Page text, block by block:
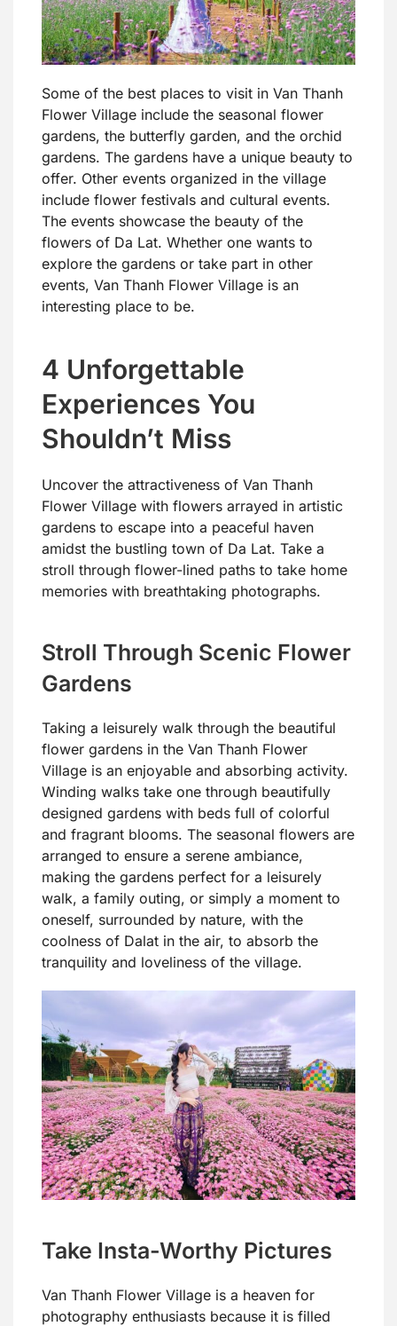
Some of the best places to visit in Van Thanh
Flower Village include the seasonal flower
gardens, the butterfly garden, and the orchid
gardens. The gardens have a unique beauty to
offer. Other events organized in the village
include flower festivals and cultural events.
The events showcase the beauty of the
flowers of Da Lat. Whether one wants to
explore the gardens or take part in other
events, Van Thanh Flower Village is an
interesting place to be.
4 Unforgettable
Experiences You
Shouldn’t Miss
Uncover the attractiveness of Van Thanh
Flower Village with flowers arrayed in artistic
gardens to escape into a peaceful haven
amidst the bustling town of Da Lat. Take a
stroll through flower-lined paths to take home
memories with breathtaking photographs.
Stroll Through Scenic Flower
Gardens
Taking a leisurely walk through the beautiful
flower gardens in the Van Thanh Flower
Village is an enjoyable and absorbing activity.
Winding walks take one through beautifully
designed gardens with beds full of colorful
and fragrant blooms. The seasonal flowers are
arranged to ensure a serene ambiance,
making the gardens perfect for a leisurely
walk, a family outing, or simply a moment to
oneself, surrounded by nature, with the
coolness of Dalat in the air, to absorb the
tranquility and loveliness of the village.
Take Insta-Worthy Pictures
Van Thanh Flower Village is a heaven for
photography enthusiasts because it is filled